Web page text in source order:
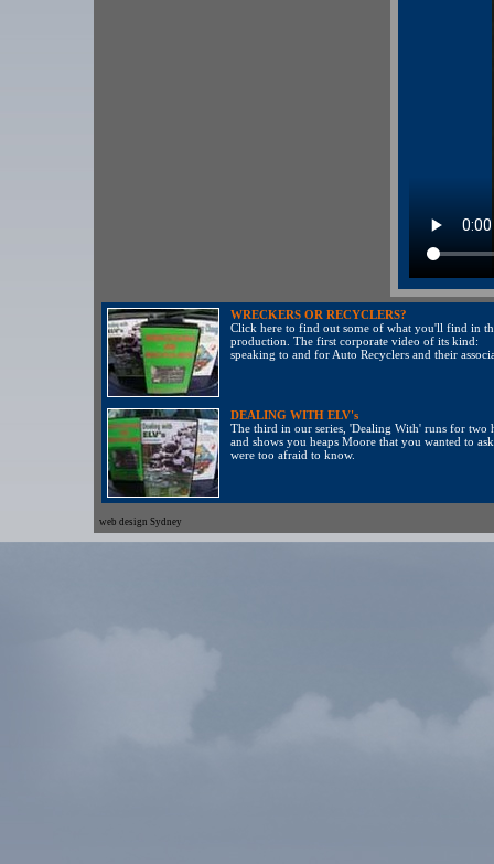
WRECKERS OR RECYCLERS?
Click here to find out some of what you'll find in
production. The first corporate video of its kind:
speaking to and for Auto Recyclers and their
DEALING WITH ELV's
The third in our series, 'Dealing With' runs for two
and shows you heaps Moore that you wanted to
were too afraid to know.
web design Sydney